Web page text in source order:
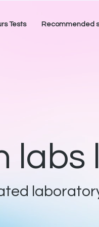
Tests Recommended
labs